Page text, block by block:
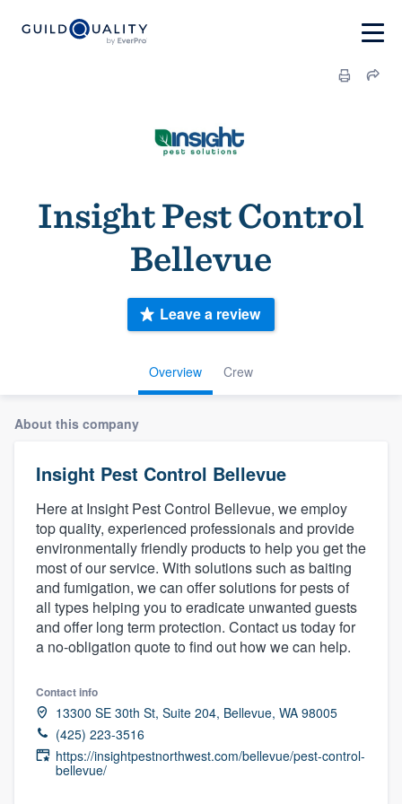
Insight Pest Control
Bellevue
Overview Crew
Leave a review
About this company
Insight Pest Control Bellevue
Here at Insight Pest Control Bellevue, we employ
top quality, experienced professionals and provide
environmentally friendly products to help you get the
most of our service. With solutions such as baiting
and fumigation, we can offer solutions for pests of
all types helping you to eradicate unwanted guests
and offer long term protection. Contact us today for
a no-obligation quote to find out how we can help.
Contact info
13300 SE 30th St, Suite 204, Bellevue, WA 98005
(425) 223-3516
https://insightpestnorthwest.com/bellevue/pest-control-
bellevue/